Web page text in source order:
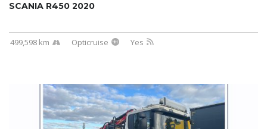
SCANIA R450 2020
499,598 km Opticruise Yes